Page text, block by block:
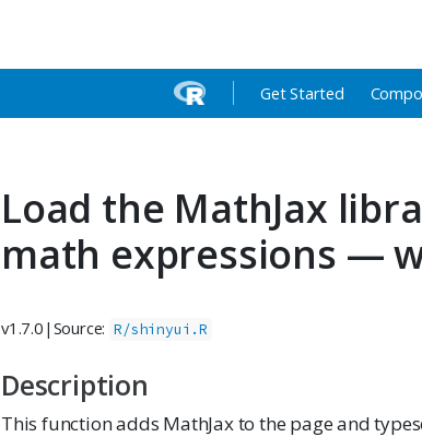
Get Started
Load the MathJax
math expressions —
v1.7.0 | Source: R/shinyui.R
Description
This function adds MathJax to the page and